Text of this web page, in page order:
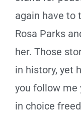
again have to
Rosa Parks
her. Those
in history, yet
you follow me
in choice